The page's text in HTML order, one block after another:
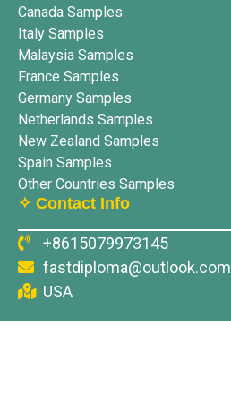
Canada Samples
Italy Samples
Malaysia Samples
France Samples
Germany Samples
Netherlands Samples
New Zealand Samples
Spain Samples
Other Countries Samples
✧ Contact Info
+8615079973145
fastdiploma@outlook.com
USA